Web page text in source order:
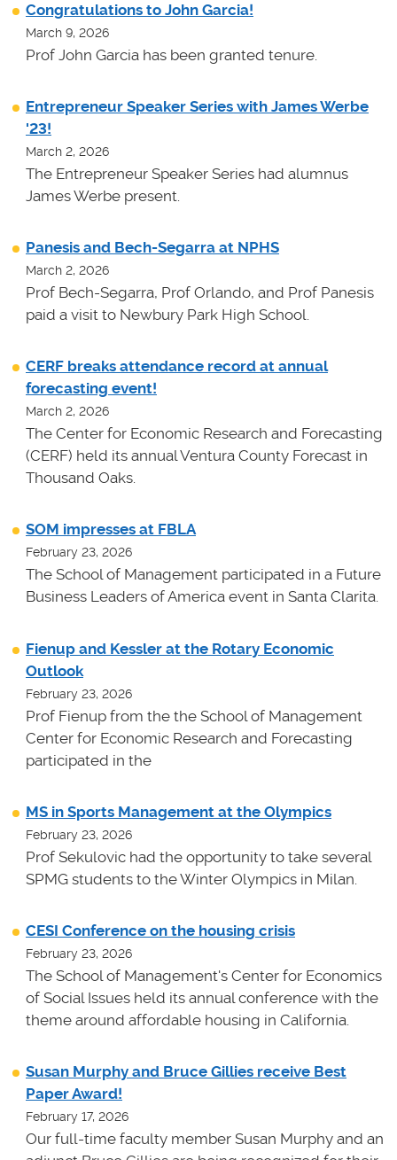
Congratulations to John Garcia!
March 9, 2026
Prof John Garcia has been granted tenure.
Entrepreneur Speaker Series with James Werbe
'23!
March 2, 2026
The Entrepreneur Speaker Series had alumnus
James Werbe present.
Panesis and Bech-Segarra at NPHS
March 2, 2026
Prof Bech-Segarra, Prof Orlando, and Prof Panesis
paid a visit to Newbury Park High School.
CERF breaks attendance record at annual
forecasting event!
March 2, 2026
The Center for Economic Research and Forecasting
(CERF) held its annual Ventura County Forecast in
Thousand Oaks.
SOM impresses at FBLA
February 23, 2026
The School of Management participated in a Future
Business Leaders of America event in Santa Clarita.
Fienup and Kessler at the Rotary Economic
Outlook
February 23, 2026
Prof Fienup from the the School of Management
Center for Economic Research and Forecasting
participated in the
MS in Sports Management at the Olympics
February 23, 2026
Prof Sekulovic had the opportunity to take several
SPMG students to the Winter Olympics in Milan.
CESI Conference on the housing crisis
February 23, 2026
The School of Management's Center for Economics
of Social Issues held its annual conference with the
theme around affordable housing in California.
Susan Murphy and Bruce Gillies receive Best
Paper Award!
February 17, 2026
Our full-time faculty member Susan Murphy and an